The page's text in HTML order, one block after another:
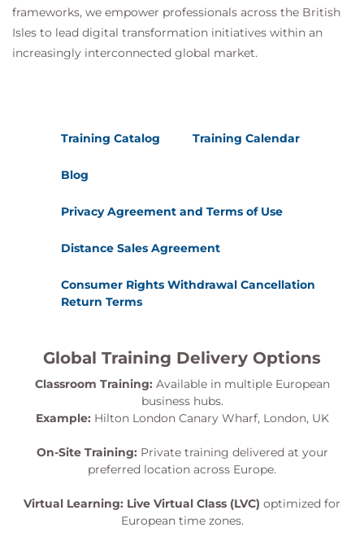
frameworks, we empower professionals across the British
Isles to lead digital transformation initiatives within an
increasingly interconnected global market.
Training Catalog Training Calendar
Blog
Privacy Agreement and Terms of Use
Distance Sales Agreement
Consumer Rights Withdrawal Cancellation
Return Terms
Global Training Delivery Options
Classroom Training: Available in multiple European
business hubs.
Example: Hilton London Canary Wharf, London, UK
On-Site Training: Private training delivered at your
preferred location across Europe.
Virtual Learning: Live Virtual Class (LVC) optimized for
European time zones.